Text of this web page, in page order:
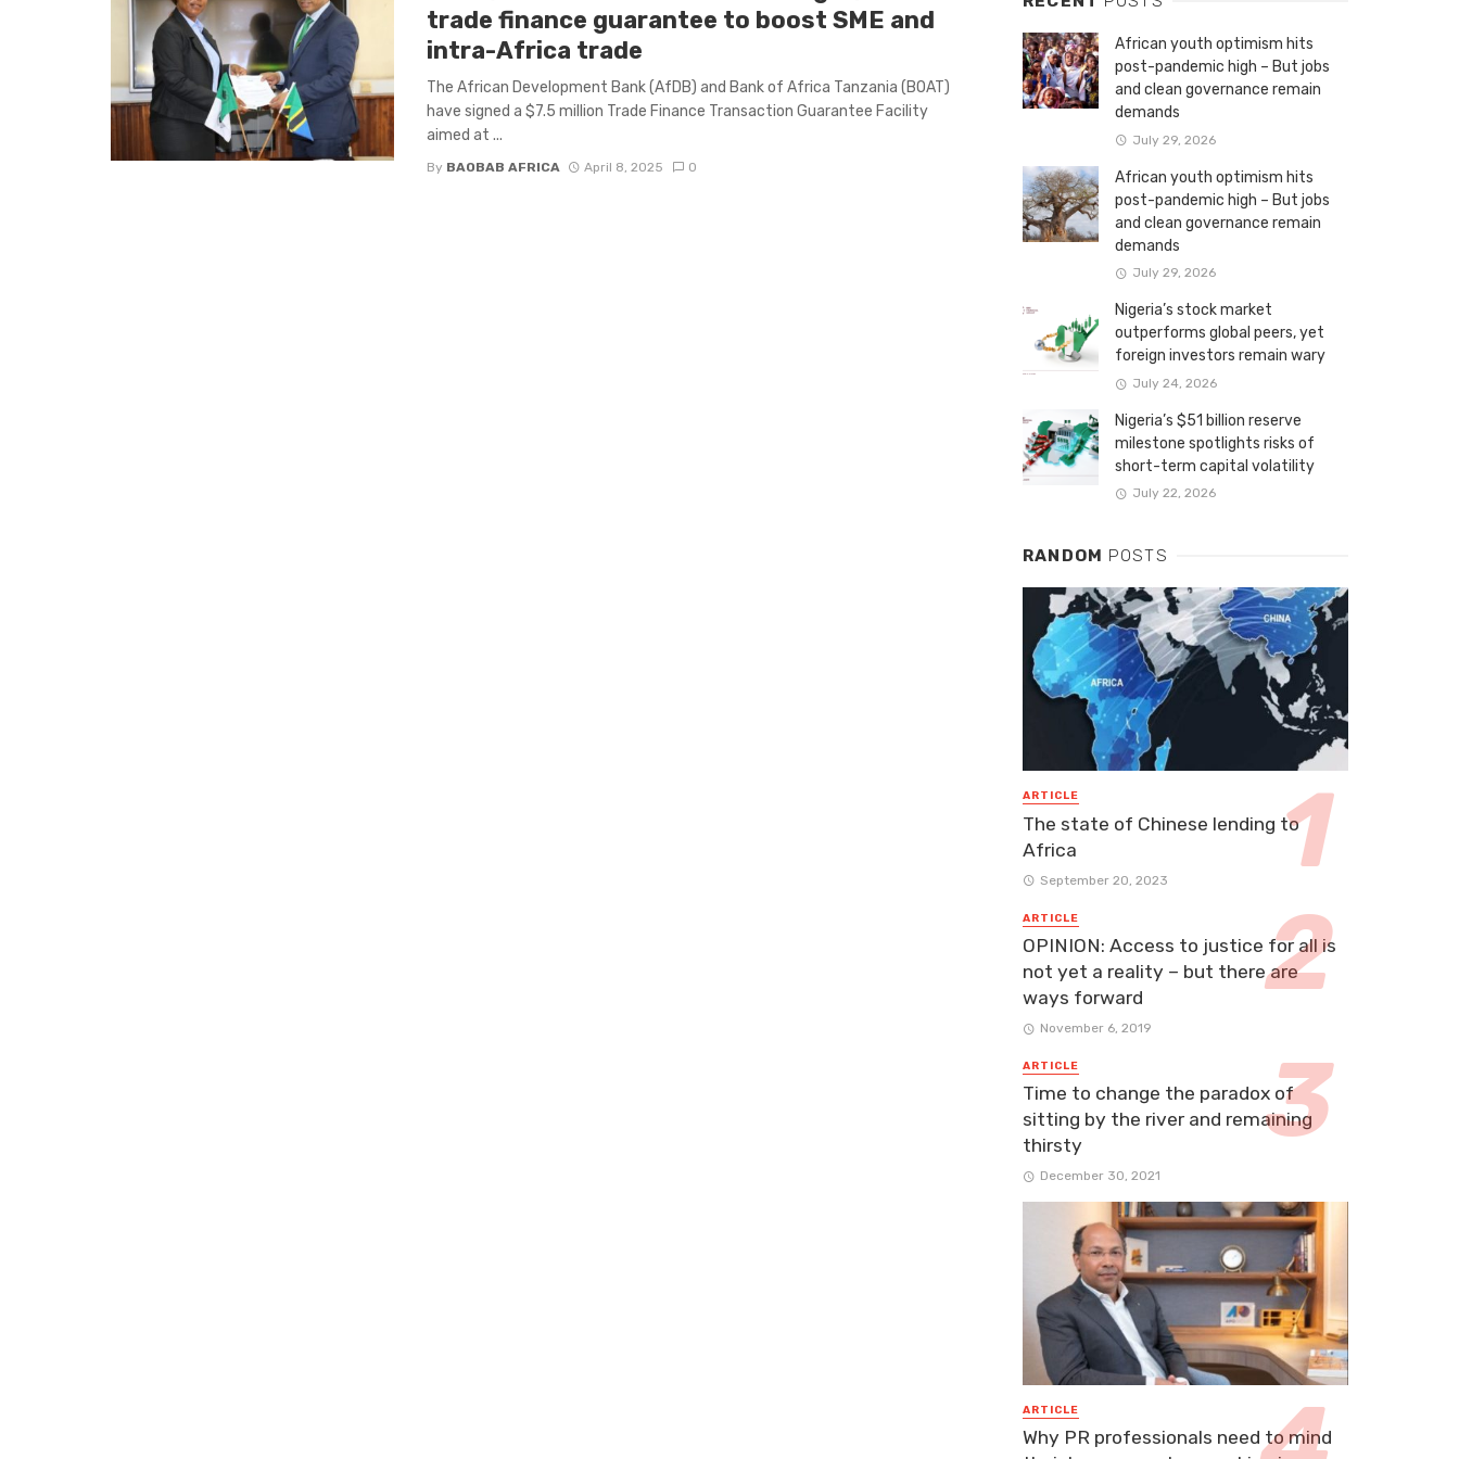
trade finance guarantee to boost SME and
intra-Africa trade
The African Development Bank (AfDB) and Bank of Africa Tanzania (BOAT)
have signed a $7.5 million Trade Finance Transaction Guarantee Facility
aimed at ...
By BAOBAB AFRICA April 8, 2025 0
African youth optimism hits
post-pandemic high – But jobs
and clean governance remain
demands
July 29, 2026
African youth optimism hits
post-pandemic high – But jobs
and clean governance remain
demands
July 29, 2026
Nigeria’s stock market
outperforms global peers, yet
foreign investors remain wary
July 24, 2026
Nigeria’s $51 billion reserve
milestone spotlights risks of
short-term capital volatility
July 22, 2026
RANDOM POSTS
ARTICLE
The state of Chinese lending to
Africa
September 20, 2023
ARTICLE
OPINION: Access to justice for all is
not yet a reality – but there are
ways forward
November 6, 2019
ARTICLE
Time to change the paradox of
sitting by the river and remaining
thirsty
December 30, 2021
ARTICLE
Why PR professionals need to mind